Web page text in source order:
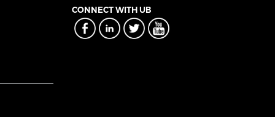
CONNECT WITH UB